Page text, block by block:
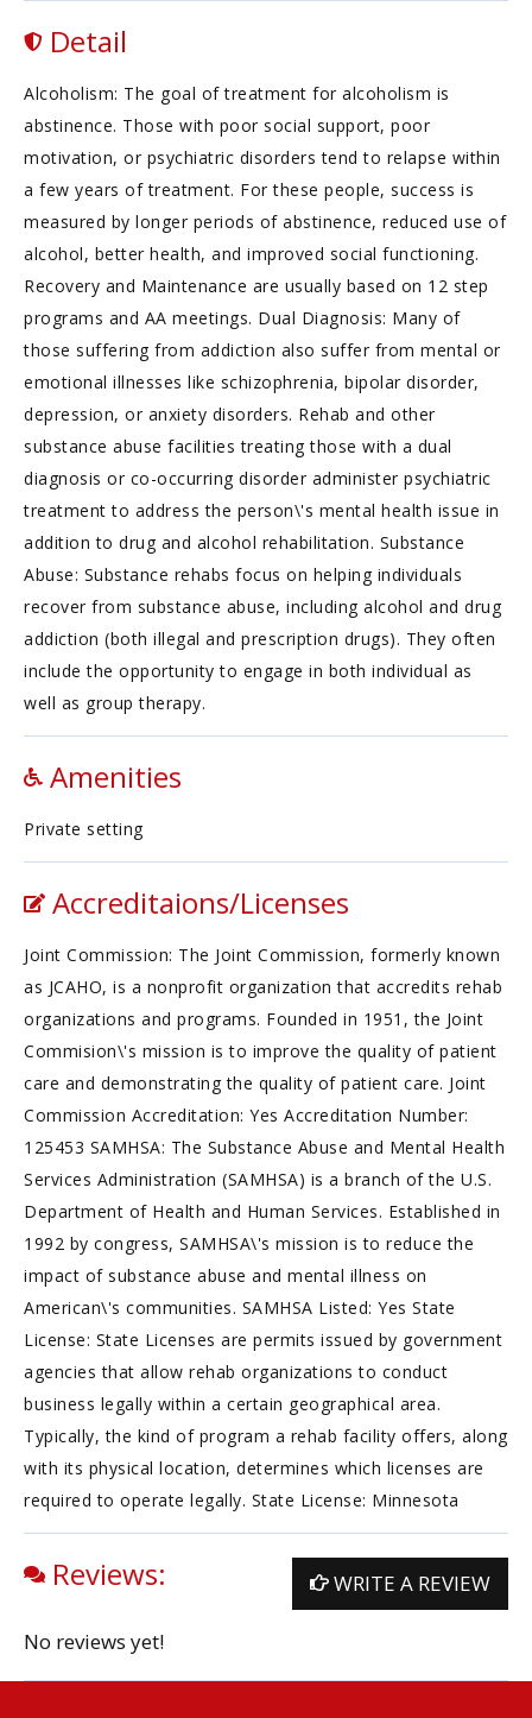
Detail
Alcoholism: The goal of treatment for alcoholism is
abstinence. Those with poor social support, poor
motivation, or psychiatric disorders tend to relapse within
a few years of treatment. For these people, success is
measured by longer periods of abstinence, reduced use of
alcohol, better health, and improved social functioning.
Recovery and Maintenance are usually based on 12 step
programs and AA meetings. Dual Diagnosis: Many of
those suffering from addiction also suffer from mental or
emotional illnesses like schizophrenia, bipolar disorder,
depression, or anxiety disorders. Rehab and other
substance abuse facilities treating those with a dual
diagnosis or co-occurring disorder administer psychiatric
treatment to address the person\'s mental health issue in
addition to drug and alcohol rehabilitation. Substance
Abuse: Substance rehabs focus on helping individuals
recover from substance abuse, including alcohol and drug
addiction (both illegal and prescription drugs). They often
include the opportunity to engage in both individual as
well as group therapy.
Amenities
Private setting
Accreditaions/Licenses
Joint Commission: The Joint Commission, formerly known
as JCAHO, is a nonprofit organization that accredits rehab
organizations and programs. Founded in 1951, the Joint
Commision\'s mission is to improve the quality of patient
care and demonstrating the quality of patient care. Joint
Commission Accreditation: Yes Accreditation Number:
125453 SAMHSA: The Substance Abuse and Mental Health
Services Administration (SAMHSA) is a branch of the U.S.
Department of Health and Human Services. Established in
1992 by congress, SAMHSA\'s mission is to reduce the
impact of substance abuse and mental illness on
American\'s communities. SAMHSA Listed: Yes State
License: State Licenses are permits issued by government
agencies that allow rehab organizations to conduct
business legally within a certain geographical area.
Typically, the kind of program a rehab facility offers, along
with its physical location, determines which licenses are
required to operate legally. State License: Minnesota
Reviews: WRITE A REVIEW
No reviews yet!